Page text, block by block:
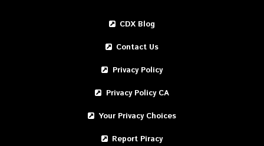
CDX Blog
Contact Us
Privacy Policy
Privacy Policy CA
Your Privacy Choices
Report Piracy